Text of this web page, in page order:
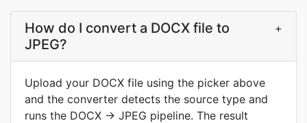
How do I convert a DOCX file to
JPEG?
+
Upload your DOCX file using the picker above
and the converter detects the source type and
runs the DOCX → JPEG pipeline. The result